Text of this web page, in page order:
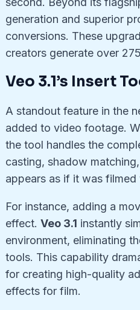
generation and superior
conversions. These
creators generate over
Veo 3.1’s Insert
A standout feature in the
added to video footage.
the tool handles the
casting, shadow
appears as if it was
For instance, adding a
effect.Veo 3.1 instantly
environment, eliminating
tools. This capability
for creating high-quality
effects for film.